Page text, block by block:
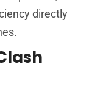
directly